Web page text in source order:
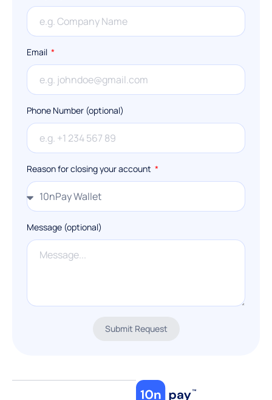
Email
Phone Number (optional)
Reason for closing your account
Message (optional)
Submit Request